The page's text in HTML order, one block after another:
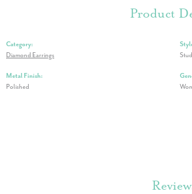
Product
Category:
Diamond Earrings
Metal Finish:
Polished
Stud